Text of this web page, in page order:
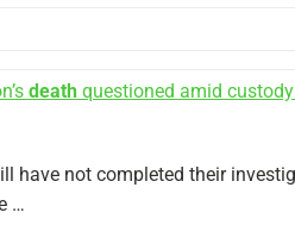
death questioned amid
have not completed their
…